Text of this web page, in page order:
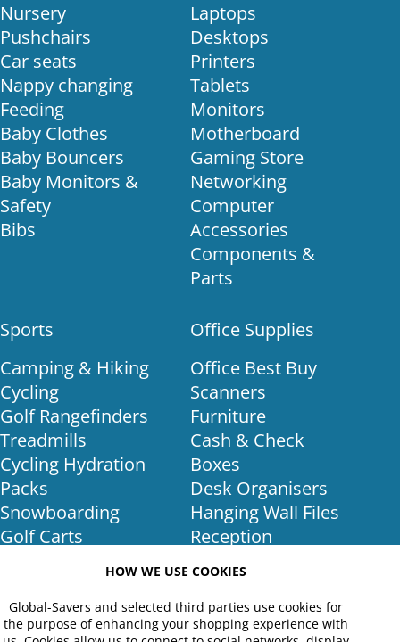
HOW WE USE COOKIES
Global-Savers and selected third parties use cookies for
the purpose of enhancing your shopping experience with
Nursery
Pushchairs
Car seats
Nappy changing
Feeding
Baby Clothes
Baby Bouncers
Baby Monitors &
Safety
Bibs
Laptops
Desktops
Printers
Tablets
Monitors
Motherboard
Gaming Store
Networking
Computer
Accessories
Components &
Parts
Sports
Camping & Hiking
Cycling
Golf Rangefinders
Treadmills
Cycling Hydration
Packs
Snowboarding
Golf Carts
Golf Club Bags
Golf Shoes
Office Supplies
Office Best Buy
Scanners
Furniture
Cash & Check
Boxes
Desk Organisers
Hanging Wall Files
Reception
Office Lighting
POS Equipment